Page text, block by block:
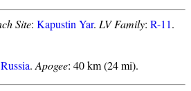
Site: Kapustin Yar. LV Family: R-11.
Russia. Apogee: 40 km (24 mi).